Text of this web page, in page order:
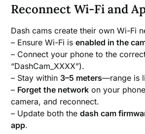
Reconnect Wi-Fi and
Dash cams create their own Wi-Fi
– Ensure Wi-Fi isenabled in the
– Connect your phone to the
“DashCam_XXXX”).
– Stay within 3–5 meters—range is
– Forget the network on your
camera, and reconnect.
– Update both thedash cam
app.